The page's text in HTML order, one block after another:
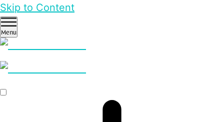
Skip to Content
Menu